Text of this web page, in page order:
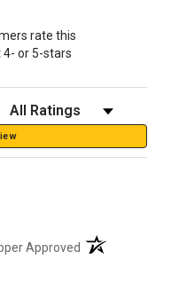
rate this
or 5-stars
Filter Reviews by Rating
Approved (opens in a new